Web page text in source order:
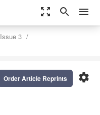
zoom_out_map search menu
Issue 3
settings
Order Article Reprints